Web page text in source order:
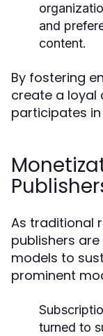
and
content.
By fostering
create a loyal
participates
As traditional
publishers
models to
prominent
turned to